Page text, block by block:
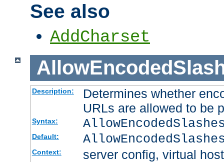
See also
AddCharset
Description:
Determines whether
URLs are allowed to be
Syntax:
Default:
Context: server config, virtual host